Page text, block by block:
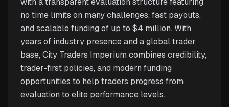
no time limits on many challenges, fast payouts,
and scalable funding of up to $4 million. With
years of industry presence and a global trader
base, City Traders Imperium combines credibility,
trader-first policies, and modern funding
opportunities to help traders progress from
evaluation to elite performance levels.